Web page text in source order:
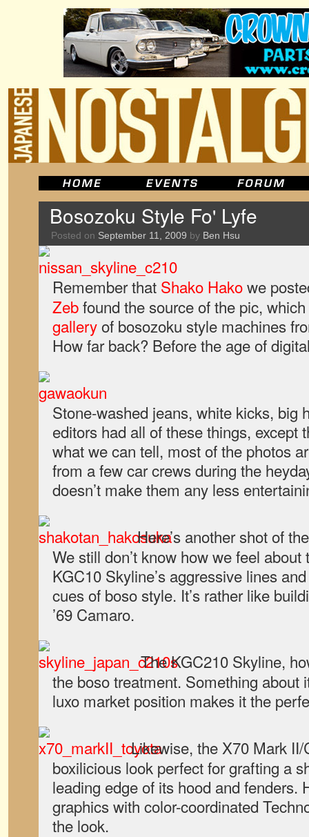
Bosozoku Style Fo' Lyfe
Posted on September 11, 2009 by Ben Hsu
Remember that Shako Hakowe
Zebfound the source of the pic,
galleryof bosozoku style machines
How far back? Before the age of
Stone-washed jeans, white kicks, big
editors had all of these things, except
what we can tell, most of the photos
from a few car crews during the
doesn’t make them any less
Here’s another shot of
We still don’t know how we feel
KGC10 Skyline’s aggressive lines
cues of boso style. It’s rather like
’69 Camaro.
The KGC210 Skyline,
the boso treatment. Something about
luxo market position makes it the
Likewise, the X70 Mark
boxilicious look perfect for grafting a
leading edge of its hood and fenders.
graphics with color-coordinated
the look.